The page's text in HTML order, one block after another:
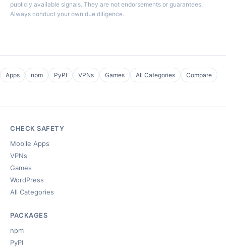
publicly available signals. They are not endorsements or guarantees.
Always conduct your own due diligence.
Apps npm PyPI VPNs Games All Categories Compare
CHECK SAFETY
Mobile Apps
VPNs
Games
WordPress
All Categories
PACKAGES
npm
PyPI